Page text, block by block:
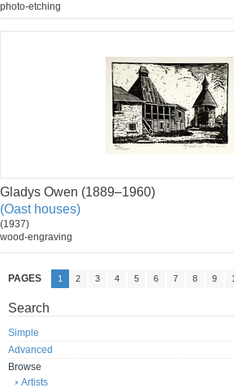
photo-etching
Gladys Owen (1889–1960)
(Oast houses)
(1937)
wood-engraving
PAGES 1 2 3 4 5 6 7 8 9
Search
Simple
Advanced
Browse
Artists